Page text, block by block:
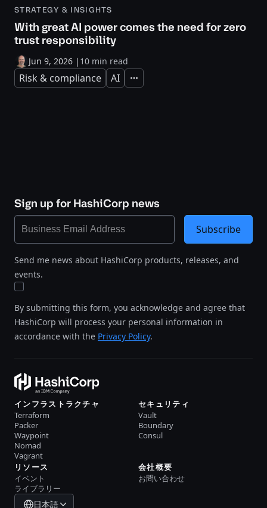
STRATEGY & INSIGHTS
With great AI power comes the need for zero
trust responsibility
Jun 9, 2026 | 10 min read
Risk & compliance AI Expand
Sign up for HashiCorp news
Send me news about HashiCorp products, releases, and
events.
By submitting this form, you acknowledge and agree that
HashiCorp will process your personal information in
accordance with the Privacy Policy.
Subscribe
インフラストラクチャ
Terraform
Packer
Waypoint
Nomad
Vagrant
セキュリティ
Vault
Boundary
Consul
リソース
イベント
ライブラリー
会社概要
お問い合わせ
日本語